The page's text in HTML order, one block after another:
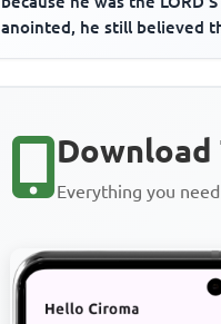
anointed, he still believed
Download
Everything you